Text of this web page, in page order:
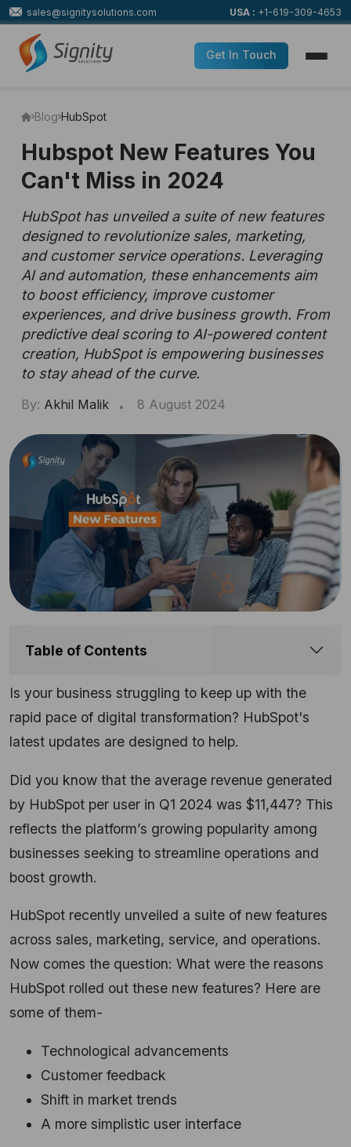
sales@signitysolutions.com USA : +1-619-309-4653
Get In Touch
Blog HubSpot
Hubspot New Features You
Can't Miss in 2024
HubSpot has unveiled a suite of new features
designed to revolutionize sales, marketing,
and customer service operations. Leveraging
AI and automation, these enhancements aim
to boost efficiency, improve customer
experiences, and drive business growth. From
predictive deal scoring to AI-powered content
creation, HubSpot is empowering businesses
to stay ahead of the curve.
By: Akhil Malik 8 August 2024
Table of Contents
Is your business struggling to keep up with the
rapid pace of digital transformation? HubSpot's
latest updates are designed to help.
Did you know that the average revenue generated
by HubSpot per user in Q1 2024 was $11,447? This
reflects the platform’s growing popularity among
businesses seeking to streamline operations and
boost growth.
HubSpot recently unveiled a suite of new features
across sales, marketing, service, and operations.
Now comes the question: What were the reasons
HubSpot rolled out these new features? Here are
some of them-
Technological advancements
Customer feedback
Shift in market trends
A more simplistic user interface